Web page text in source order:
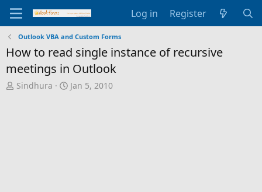
Log in Register
Outlook VBA and Custom Forms
How to read single instance of recursive
meetings in Outlook
T
Sindhura
S
Jan 5, 2010